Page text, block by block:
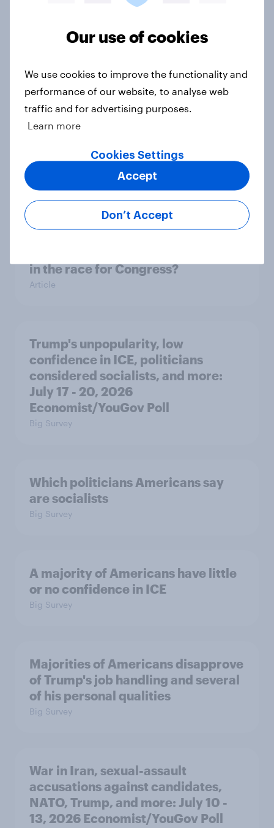
countries do people see as the
Big Survey
International survey: how people in
threats and alliances
in the race for Congress?
Article
Trump's unpopularity, low
confidence in ICE, politicians
considered socialists, and more:
July 17 - 20, 2026
Economist/YouGov Poll
Big Survey
Which politicians Americans say
are socialists
Big Survey
A majority of Americans have little
or no confidence in ICE
Big Survey
Majorities of Americans disapprove
of Trump's job handling and several
of his personal qualities
Big Survey
War in Iran, sexual-assault
accusations against candidates,
NATO, Trump, and more: July 10 -
13, 2026 Economist/YouGov Poll
Our use of cookies
We use cookies to improve the functionality and
performance of our website, to analyse web
traffic and for advertising purposes.
Learn more
Cookies Settings
Don’t Accept
Accept